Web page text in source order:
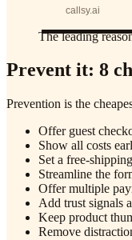
The leading
Prevent it: 8
Prevention is the
Offer guest
Show all costs
Set a free-
Streamline the
Offer multiple
Add trust signals
Keep product
Remove